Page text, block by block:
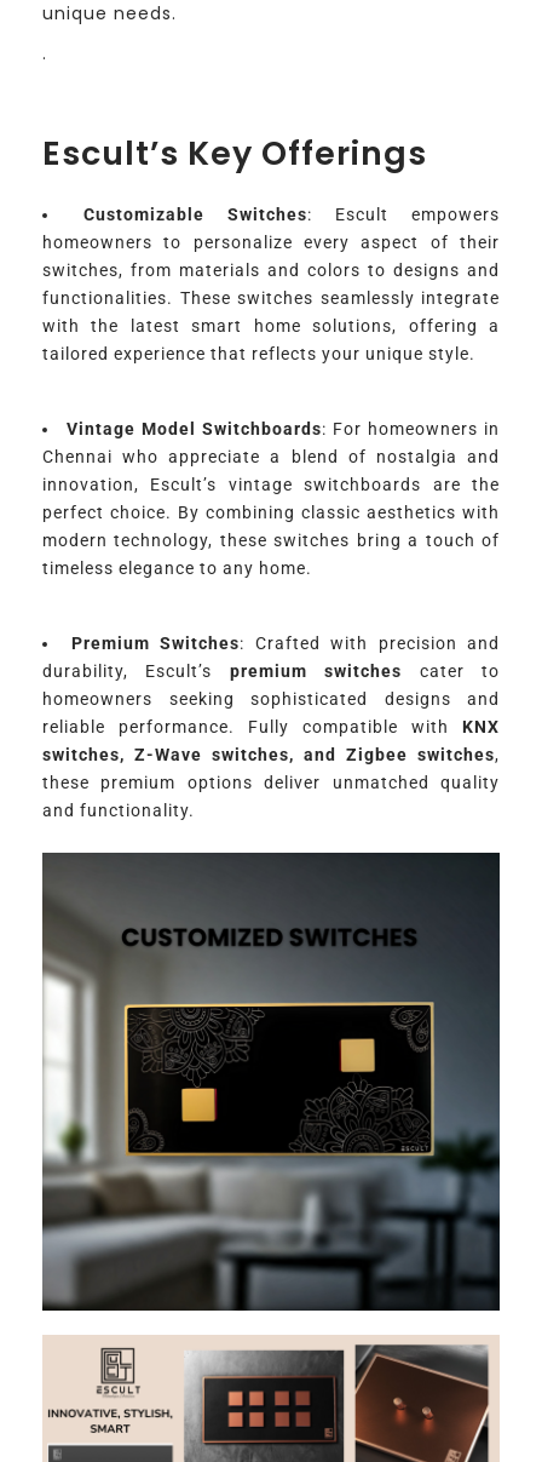
unique needs.
.
Escult’s Key Offerings
Customizable Switches: Escult empowers
homeowners to personalize every aspect of their
switches, from materials and colors to designs and
functionalities. These switches seamlessly integrate
with the latest smart home solutions, offering a
tailored experience that reflects your unique style.
Vintage Model Switchboards: For homeowners in
Chennai who appreciate a blend of nostalgia and
innovation, Escult’s vintage switchboards are the
perfect choice. By combining classic aesthetics with
modern technology, these switches bring a touch of
timeless elegance to any home.
Premium Switches: Crafted with precision and
durability, Escult’s premium switches cater to
homeowners seeking sophisticated designs and
reliable performance. Fully compatible with KNX
switches, Z-Wave switches, and Zigbee switches,
these premium options deliver unmatched quality
and functionality.